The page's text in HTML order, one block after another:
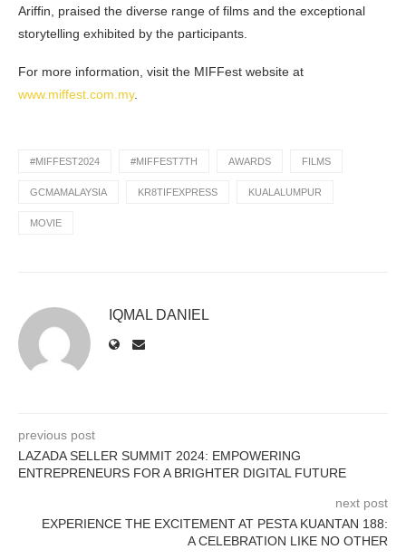
Ariffin, praised the diverse range of films and the exceptional
storytelling exhibited by the participants.
For more information, visit the MIFFest website at
www.miffest.com.my.
#MIFFEST2024 #MIFFEST7TH AWARDS FILMS
GCMAMALAYSIA KR8TIFEXPRESS KUALALUMPUR
MOVIE
IQMAL DANIEL
previous post
LAZADA SELLER SUMMIT 2024: EMPOWERING
ENTREPRENEURS FOR A BRIGHTER DIGITAL FUTURE
next post
EXPERIENCE THE EXCITEMENT AT PESTA KUANTAN 188:
A CELEBRATION LIKE NO OTHER